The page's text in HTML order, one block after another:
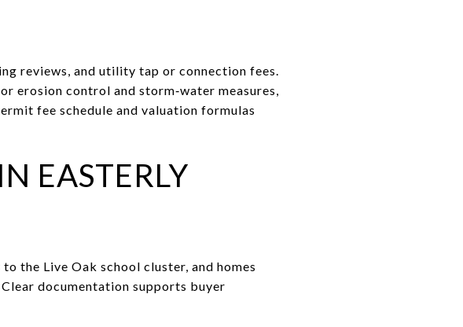
reviews, and utility tap or connection fees.
erosion control and storm‑water measures,
fee schedule and valuation formulas
EASTERLY
the Live Oak school cluster, and homes
documentation supports buyer